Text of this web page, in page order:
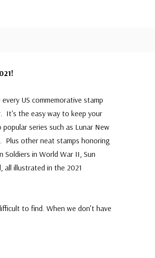
US commemorative stamp
It's the easy way to keep your
series such as Lunar New
Plus other neat stamps honoring
Soldiers in World War II, Sun
all illustrated in the 2021
to find. When we don’t have